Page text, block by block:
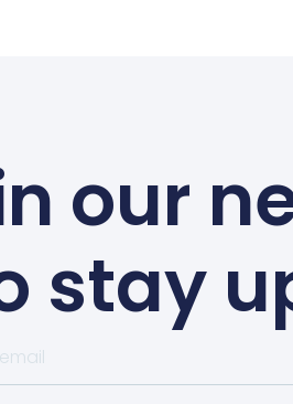
our
stay